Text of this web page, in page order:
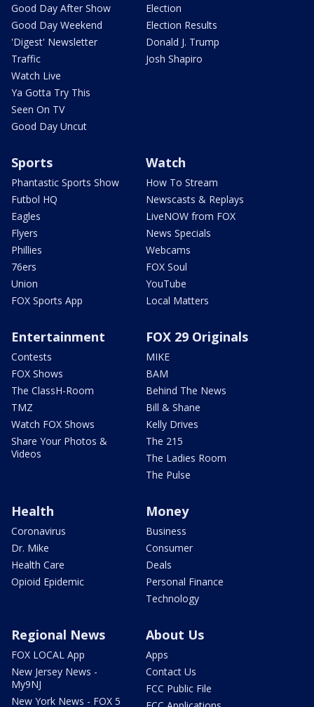
Good Day After Show
Good Day Weekend
'Digest' Newsletter
Traffic
Watch Live
Ya Gotta Try This
Seen On TV
Good Day Uncut
Election
Election Results
Donald J. Trump
Josh Shapiro
Sports
Phantastic Sports Show
Futbol HQ
Eagles
Flyers
Phillies
76ers
Union
FOX Sports App
Watch
How To Stream
Newscasts & Replays
LiveNOW from FOX
News Specials
Webcams
FOX Soul
YouTube
Local Matters
Entertainment
Contests
FOX Shows
The ClassH-Room
TMZ
Watch FOX Shows
Share Your Photos &
Videos
FOX 29 Originals
MIKE
BAM
Behind The News
Bill & Shane
Kelly Drives
The 215
The Ladies Room
The Pulse
Health
Coronavirus
Dr. Mike
Health Care
Opioid Epidemic
Money
Business
Consumer
Deals
Personal Finance
Technology
Regional News
FOX LOCAL App
New Jersey News -
My9NJ
New York News - FOX 5
About Us
Apps
Contact Us
FCC Public File